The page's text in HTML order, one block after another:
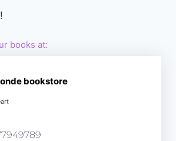
books at:
bookstore